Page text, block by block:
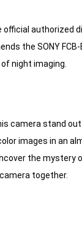
official authorized
the SONY FCB-
night imaging.
camera stand
images in an
the mystery
together.